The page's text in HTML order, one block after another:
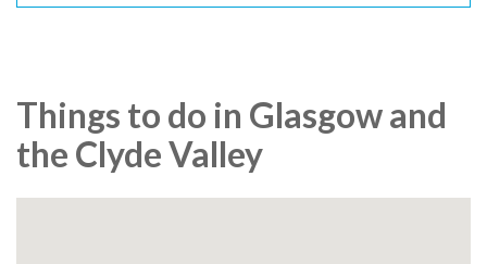
Things to do in Glasgow and
the Clyde Valley